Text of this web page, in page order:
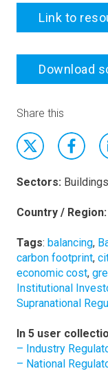
Link to
Download
Share this
Sectors:
Country / Region:
Tags: balancing,
carbon footprint,
economic cost,
Institutional
Supranational
In 5 user
– Industry
– National